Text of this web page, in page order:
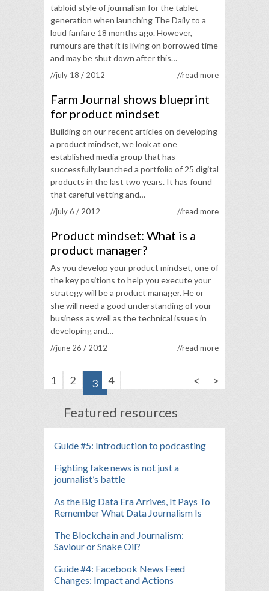
tabloid style of journalism for the tablet
generation when launching The Daily to a
loud fanfare 18 months ago. However,
rumours are that it is living on borrowed time
and may be shut down after this…
//july 18 / 2012 //read more
Farm Journal shows blueprint
for product mindset
Building on our recent articles on developing
a product mindset, we look at one
established media group that has
successfully launched a portfolio of 25 digital
products in the last two years. It has found
that careful vetting and…
//july 6 / 2012 //read more
Product mindset: What is a
product manager?
As you develop your product mindset, one of
the key positions to help you execute your
strategy will be a product manager. He or
she will need a good understanding of your
business as well as the technical issues in
developing and…
//june 26 / 2012 //read more
1 2 3 4 < >
Featured resources
Guide #5: Introduction to podcasting
Fighting fake news is not just a
journalist’s battle
As the Big Data Era Arrives, It Pays To
Remember What Data Journalism Is
The Blockchain and Journalism:
Saviour or Snake Oil?
Guide #4: Facebook News Feed
Changes: Impact and Actions